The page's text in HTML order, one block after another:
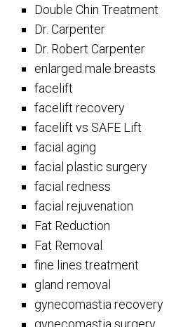
Double Chin Treatment
Dr. Carpenter
Dr. Robert Carpenter
enlarged male breasts
facelift
facelift recovery
facelift vs SAFE Lift
facial aging
facial plastic surgery
facial redness
facial rejuvenation
Fat Reduction
Fat Removal
fine lines treatment
gland removal
gynecomastia recovery
gynecomastia surgery